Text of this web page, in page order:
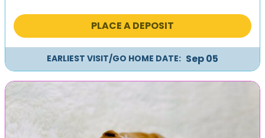
PLACE A DEPOSIT
EARLIEST VISIT/GO HOME DATE: Sep 05